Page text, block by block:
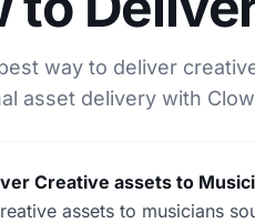
way to deliver
asset delivery with
Creative assets to
assets to musicians